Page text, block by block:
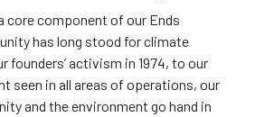
core component of our Ends
has long stood for climate
founders’ activism in 1974, to our
seen in all areas of operations, our
and the environment go hand in